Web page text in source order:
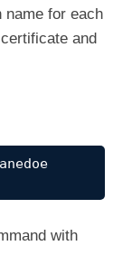
name for each
and
with